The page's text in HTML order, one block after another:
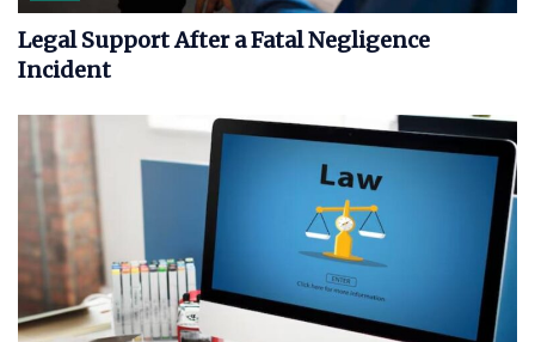
Legal Support After a Fatal Negligence
Incident